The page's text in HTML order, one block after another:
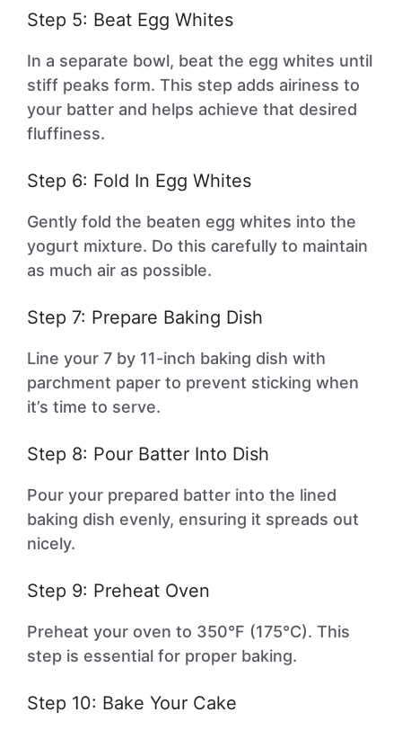
Step 5: Beat Egg Whites
In a separate bowl, beat the egg whites until
stiff peaks form. This step adds airiness to
your batter and helps achieve that desired
fluffiness.
Step 6: Fold In Egg Whites
Gently fold the beaten egg whites into the
yogurt mixture. Do this carefully to maintain
as much air as possible.
Step 7: Prepare Baking Dish
Line your 7 by 11-inch baking dish with
parchment paper to prevent sticking when
it’s time to serve.
Step 8: Pour Batter Into Dish
Pour your prepared batter into the lined
baking dish evenly, ensuring it spreads out
nicely.
Step 9: Preheat Oven
Preheat your oven to 350°F (175°C). This
step is essential for proper baking.
Step 10: Bake Your Cake